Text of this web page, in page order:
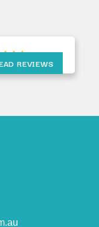

REVIEWS